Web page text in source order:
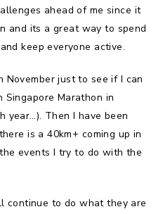
ahead of me since it
and its a great way to spend
keep everyone active.
November just to see if I can
Marathon in
year…). Then I have been
is a 40km+ coming up in
events I try to do with the
continue to do what they are